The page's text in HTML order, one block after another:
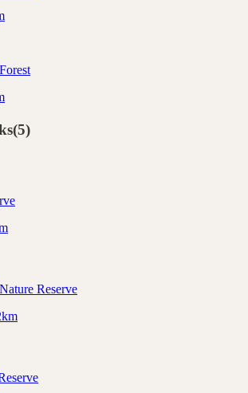
(5)
Reserve